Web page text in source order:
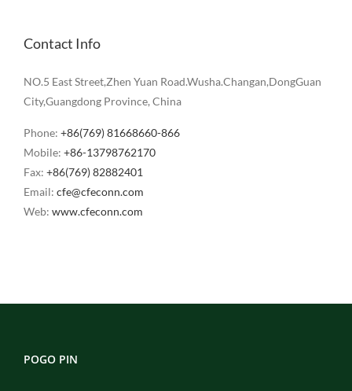
Contact Info
NO.5 East Street,Zhen Yuan Road.Wusha.Changan,DongGuan
City,Guangdong Province, China
Phone: +86(769) 81668660-866
Mobile: +86-13798762170
Fax: +86(769) 82882401
Email: cfe@cfeconn.com
Web: www.cfeconn.com
POGO PIN